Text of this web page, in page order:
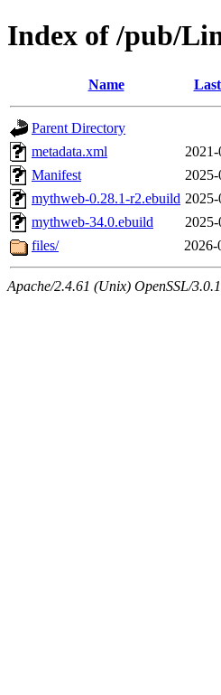
Index of /pub/
Name
Parent Directory
metadata.xml
Manifest
2025-
mythweb-0.28.1-r2.ebuild 2025-
mythweb-34.0.ebuild
2025-
files/
2026-
Apache/2.4.61 (Unix) OpenSSL/